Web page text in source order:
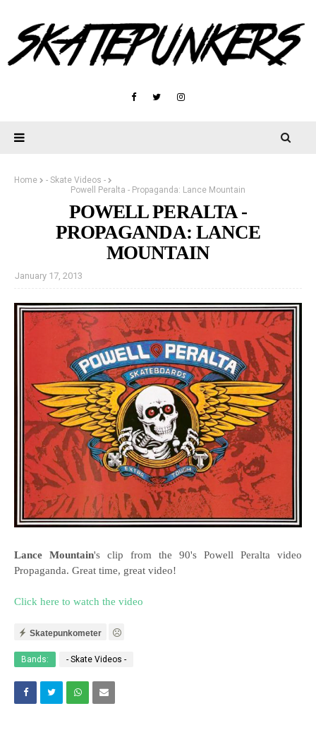
Home
- Skate Videos -
Powell Peralta - Propaganda: Lance Mountain
POWELL PERALTA -
PROPAGANDA: LANCE
MOUNTAIN
January 17, 2013
Lance Mountain's clip from the 90's Powell Peralta video
Propaganda. Great time, great video!
Click here to watch the video
Skatepunkometer
Bands: - Skate Videos -